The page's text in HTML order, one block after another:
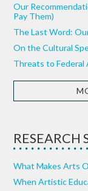
Our
Pay Them)
The Last Word:
On the Cultural
Threats to Federal
RESEARCH
What Makes Arts
When Artistic